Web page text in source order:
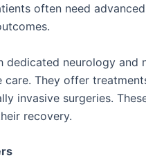
often need
dedicated neurology and
care. They offer
invasive surgeries.
recovery.